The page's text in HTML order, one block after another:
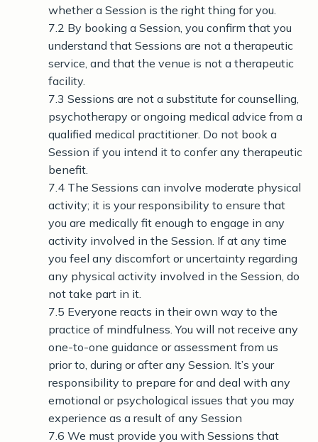
whether a Session is the right thing for you.
7.2 By booking a Session, you confirm that you
understand that Sessions are not a therapeutic
service, and that the venue is not a therapeutic
facility.
7.3 Sessions are not a substitute for counselling,
psychotherapy or ongoing medical advice from a
qualified medical practitioner. Do not book a
Session if you intend it to confer any therapeutic
benefit.
7.4 The Sessions can involve moderate physical
activity; it is your responsibility to ensure that
you are medically fit enough to engage in any
activity involved in the Session. If at any time
you feel any discomfort or uncertainty regarding
any physical activity involved in the Session, do
not take part in it.
7.5 Everyone reacts in their own way to the
practice of mindfulness. You will not receive any
one-to-one guidance or assessment from us
prior to, during or after any Session. It’s your
responsibility to prepare for and deal with any
emotional or psychological issues that you may
experience as a result of any Session
7.6 We must provide you with Sessions that